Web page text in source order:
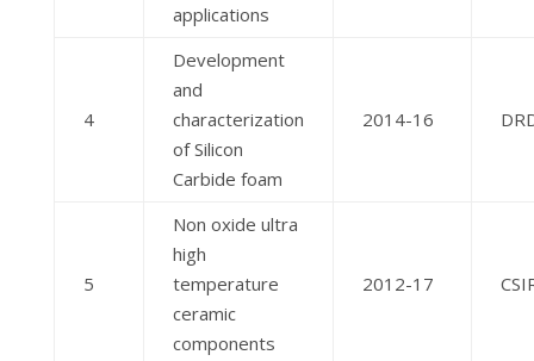
applications
4
Development
and
characterization
of Silicon
Carbide foam
2014-16
5
Non oxide ultra
high
temperature
ceramic
components
2012-17